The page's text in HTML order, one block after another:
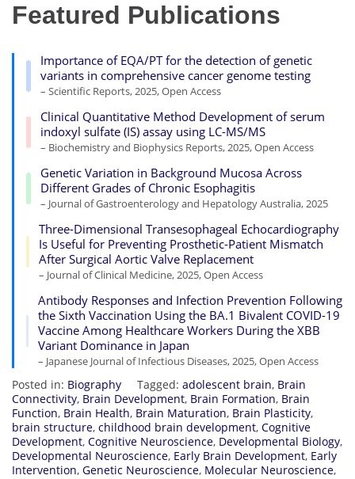
Featured Publications
Importance of EQA/PT for the detection of genetic
variants in comprehensive cancer genome testing
– Scientific Reports, 2025, Open Access
Clinical Quantitative Method Development of serum
indoxyl sulfate (IS) assay using LC-MS/MS
– Biochemistry and Biophysics Reports, 2025, Open Access
Genetic Variation in Background Mucosa Across
Different Grades of Chronic Esophagitis
– Journal of Gastroenterology and Hepatology Australia, 2025
Three-Dimensional Transesophageal Echocardiography
Is Useful for Preventing Prosthetic-Patient Mismatch
After Surgical Aortic Valve Replacement
– Journal of Clinical Medicine, 2025, Open Access
Antibody Responses and Infection Prevention Following
the Sixth Vaccination Using the BA.1 Bivalent COVID-19
Vaccine Among Healthcare Workers During the XBB
Variant Dominance in Japan
– Japanese Journal of Infectious Diseases, 2025, Open Access
Posted in: Biography Tagged: adolescent brain, Brain
Connectivity, Brain Development, Brain Formation, Brain
Function, Brain Health, Brain Maturation, Brain Plasticity,
brain structure, childhood brain development, Cognitive
Development, Cognitive Neuroscience, Developmental Biology,
Developmental Neuroscience, Early Brain Development, Early
Intervention, Genetic Neuroscience, Molecular Neuroscience,